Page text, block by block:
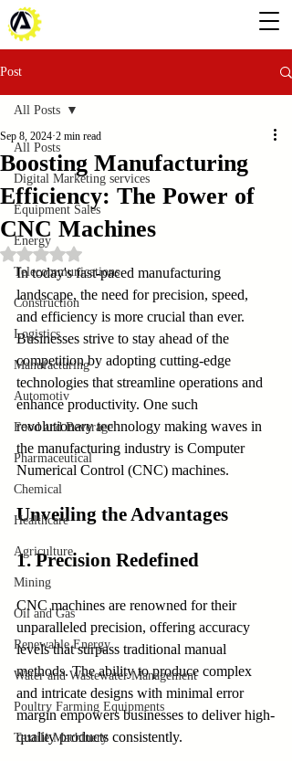
Post
All Posts
Digital Marketing services
Equipment Sales
Energy
Telecommunications
Construction
Logistics
Manufacturing
Automotiv
Food and Beverage
Pharmaceutical
Chemical
Healthcare
Agriculture
Mining
Oil and Gas
Renewable Energy
Water and Wastewater Management
Poultry Farming Equipments
Textile Machinery
All Posts
Boosting Manufacturing
Efficiency: The Power of
CNC Machines
Sep 8, 2024 2 min read
Rated NaN out of 5 stars.
In today's fast-paced manufacturing
landscape, the need for precision, speed,
and efficiency is more crucial than ever.
Businesses strive to stay ahead of the
competition by adopting cutting-edge
technologies that streamline operations and
enhance productivity. One such
revolutionary technology making waves in
the manufacturing industry is Computer
Numerical Control (CNC) machines.
Unveiling the Advantages
1. Precision Redefined
CNC machines are renowned for their
unparalleled precision, offering accuracy
levels that surpass traditional manual
methods. The ability to produce complex
and intricate designs with minimal error
margin empowers businesses to deliver high-
quality products consistently.